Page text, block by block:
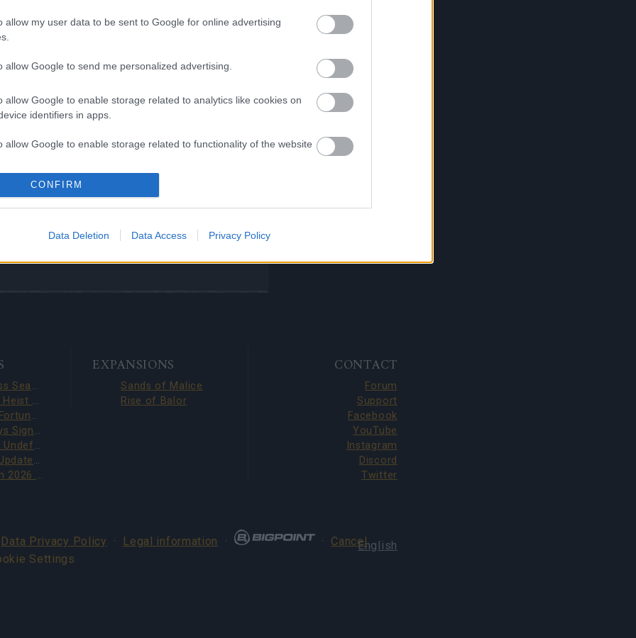
allow my user data to be sent to Google for online advertising
allow Google to send me personalized advertising.
allow Google to enable storage related to analytics like cookies on
identifiers in apps.
allow Google to enable storage related to functionality of the website
allow Google to enable storage related to personalization.
functionality and fraud prevention, and other user protection.
CONFIRM
Data Deletion Data Access Privacy Policy
please enjoy this bonus code:
30th June 2025
patience and continued support.
Online Team
III Molten
Bonus Codes: INFESTED
Season Pass Season 7 FAQ(CODE: S7INFERNAL)
Dark Dwarf Heist 2026 – New Set FAQ (CODE: DDH2026)
League of Fortune Hunters Quest Fixed (CODE: BLAZINGBGH)
BGH 14 Days Sign-in Benefits!!(CODE: GOGOGOBGH)
Defeat The Undefeatables 2026 FAQ
Upcoming Update Preview (Code: CHAMPION26)
PVE Season 2026 with New Jewels
EXPANSIONS
Sands of Malice
Rise of Balor
CONTACT
Forum
Support
Facebook
YouTube
Instagram
Discord
Twitter
English
Data Privacy Policy · Legal information · · Cancel
Settings